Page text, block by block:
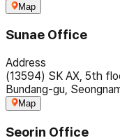
Map
Sunae Office
Address
(13594) SK AX, 5th
Bundang-gu,
Map
Seorin Office